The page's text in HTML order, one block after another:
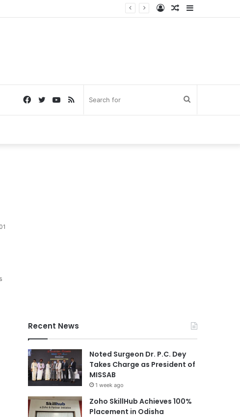
Sidebar
Random
Log
RSS
YouTube
Twitter
Facebook
Recent News
Noted Surgeon Dr. P.C. Dey
Takes Charge as President of
MISSAB
1 week ago
Zoho SkillHub Achieves 100%
Placement in Odisha